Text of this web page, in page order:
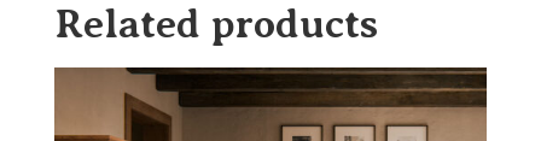
Related products